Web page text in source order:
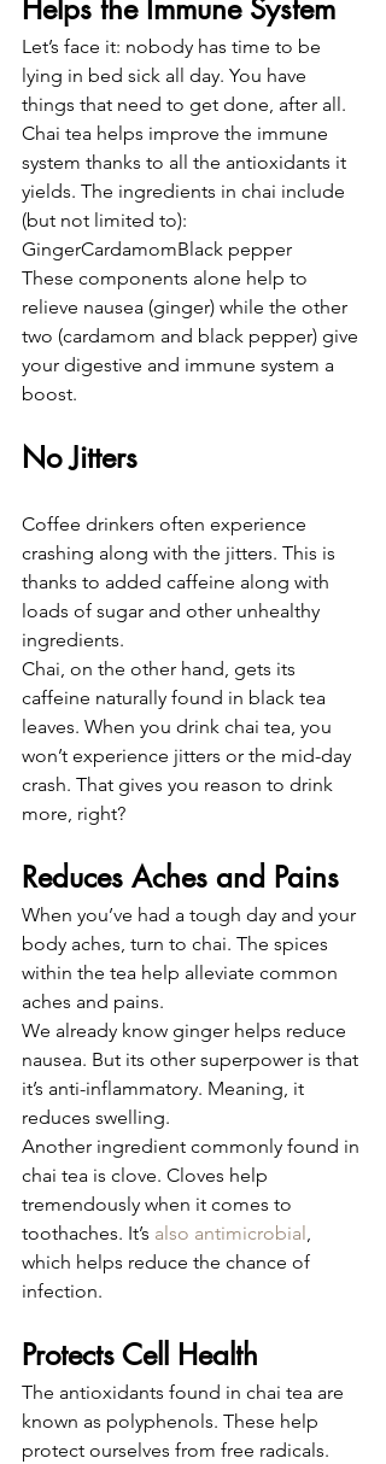
Helps the Immune System
Let’s face it: nobody has time to be
lying in bed sick all day. You have
things that need to get done, after all.
Chai tea helps improve the immune
system thanks to all the antioxidants it
yields. The ingredients in chai include
(but not limited to):
GingerCardamomBlack pepper
These components alone help to
relieve nausea (ginger) while the other
two (cardamom and black pepper) give
your digestive and immune system a
boost.
No Jitters
Coffee drinkers often experience
crashing along with the jitters. This is
thanks to added caffeine along with
loads of sugar and other unhealthy
ingredients.
Chai, on the other hand, gets its
caffeine naturally found in black tea
leaves. When you drink chai tea, you
won’t experience jitters or the mid-day
crash. That gives you reason to drink
more, right?
Reduces Aches and Pains
When you’ve had a tough day and your
body aches, turn to chai. The spices
within the tea help alleviate common
aches and pains.
We already know ginger helps reduce
nausea. But its other superpower is that
it’s anti-inflammatory. Meaning, it
reduces swelling.
Another ingredient commonly found in
chai tea is clove. Cloves help
tremendously when it comes to
toothaches. It’s also antimicrobial ,
which helps reduce the chance of
infection.
Protects Cell Health
The antioxidants found in chai tea are
known as polyphenols. These help
protect ourselves from free radicals.